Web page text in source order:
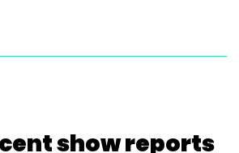
show reports